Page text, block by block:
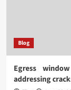
Blog
Egress
addressing